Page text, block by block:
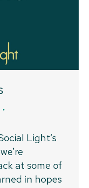
Light’s
at some of
in hopes